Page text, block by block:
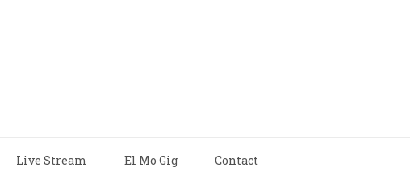
Live Stream El Mo Gig Contact